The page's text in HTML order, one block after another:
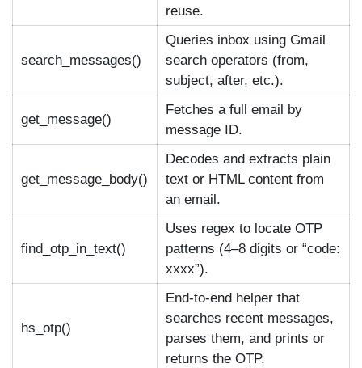
reuse.
search_messages()
Queries inbox using Gmail
search operators (from,
subject, after, etc.).
get_message()
Fetches a full email by
message ID.
get_message_body()
Decodes and extracts plain
text or HTML content from
an email.
find_otp_in_text()
Uses regex to locate OTP
patterns (4–8 digits or “code:
xxxx”).
hs_otp()
End-to-end helper that
searches recent messages,
parses them, and prints or
returns the OTP.